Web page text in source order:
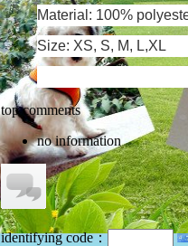
Material: 100%
Size: XS, S, M, L,XL
top comments
no information
identifying code：